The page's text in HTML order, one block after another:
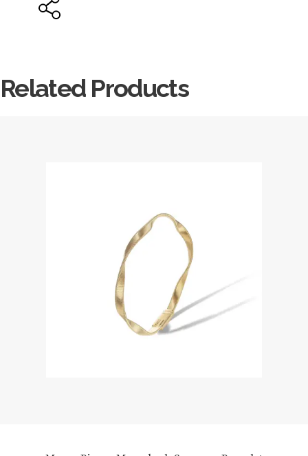
Related Products